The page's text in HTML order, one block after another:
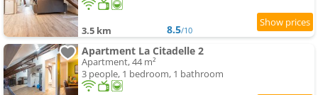
3.5 km 8.5/10
Apartment La Citadelle 2
Apartment, 44 m²
3 people, 1 bedroom, 1 bathroom